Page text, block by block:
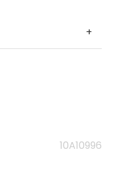
+
10A10996